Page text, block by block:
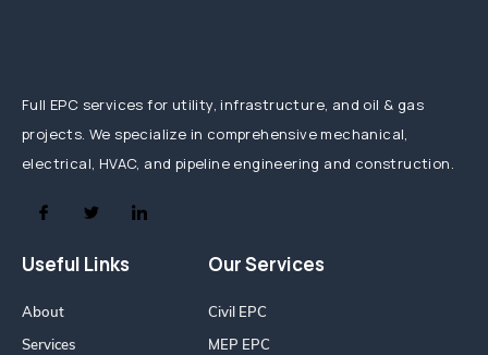
Full EPC services for utility, infrastructure, and oil & gas
projects. We specialize in comprehensive mechanical,
electrical, HVAC, and pipeline engineering and construction.
Useful Links
About
Services
Our Services
Civil EPC
MEP EPC